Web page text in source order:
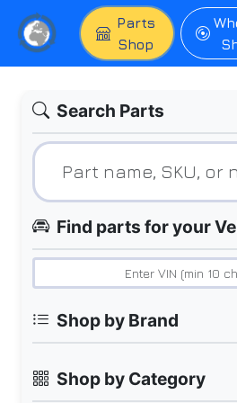
Parts
Shop
Search Parts
Find parts for your
Shop by Brand
Shop by Category